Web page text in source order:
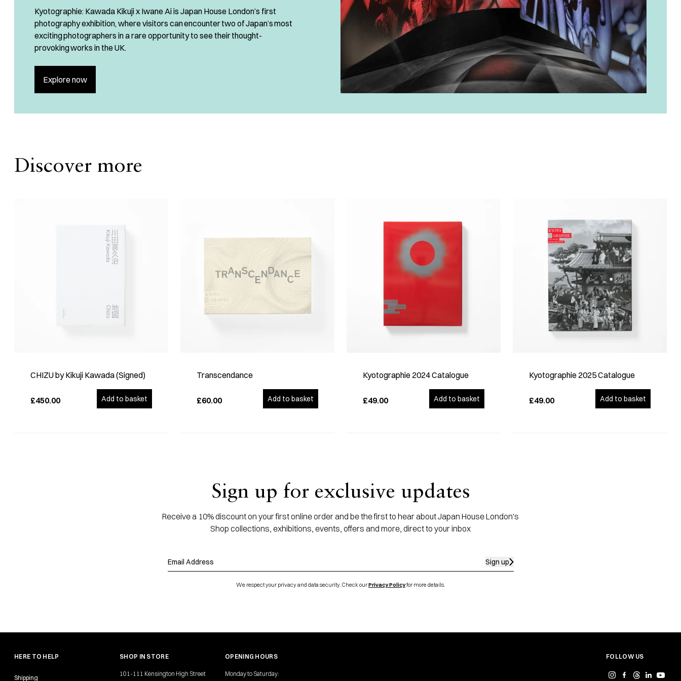
Kyotographie: Kawada Kikuji x Iwane Ai is Japan House London’s first
photography exhibition, where visitors can encounter two of Japan’s most
exciting photographers in a rare opportunity to see their thought-
provoking works in the UK.
Explore now
Discover more
CHIZU by Kikuji Kawada (Signed)
£450.00 Add to basket
Transcendance
£60.00 Add to basket
Kyotographie 2024 Catalogue
£49.00 Add to basket
Kyotographie 2025 Catalogue
£49.00 Add to basket
Sign up for exclusive updates
Receive a 10% discount on your first online order and be the first to hear about Japan House London's
Shop collections, exhibitions, events, offers and more, direct to your inbox
Sign up
We respect your privacy and data security. Check ourPrivacy Policyfor more details.
HERE TO HELP
Shipping
SHOP IN STORE
101-111 Kensington High Street
OPENING HOURS
Monday to Saturday:
FOLLOW US